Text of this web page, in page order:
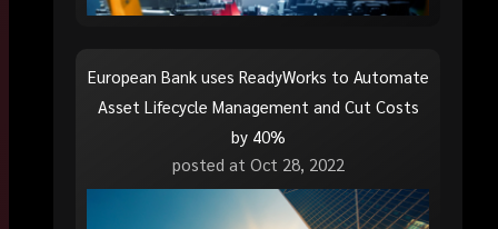
European Bank uses ReadyWorks to Automate
Asset Lifecycle Management and Cut Costs
by 40%
posted at Oct 28, 2022